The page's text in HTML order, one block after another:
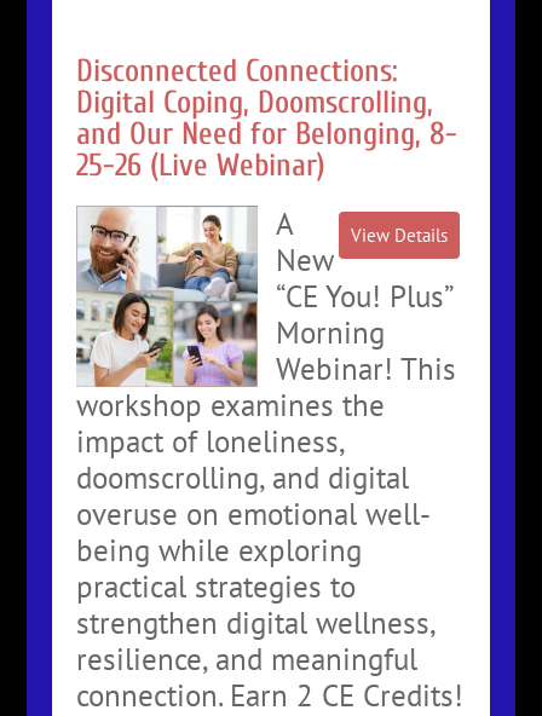
Disconnected Connections:
Digital Coping, Doomscrolling,
and Our Need for Belonging, 8-
25-26 (Live Webinar)
A
New
“CE You! Plus”
Morning
Webinar! This
workshop examines the
impact of loneliness,
doomscrolling, and digital
overuse on emotional well-
being while exploring
practical strategies to
strengthen digital wellness,
resilience, and meaningful
connection. Earn 2 CE Credits!